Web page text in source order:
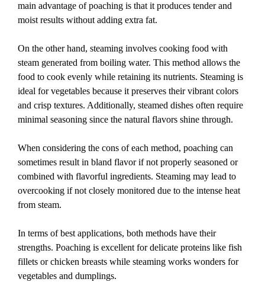
main advantage of poaching is that it produces tender and
moist results without adding extra fat.
On the other hand, steaming involves cooking food with
steam generated from boiling water. This method allows the
food to cook evenly while retaining its nutrients. Steaming is
ideal for vegetables because it preserves their vibrant colors
and crisp textures. Additionally, steamed dishes often require
minimal seasoning since the natural flavors shine through.
When considering the cons of each method, poaching can
sometimes result in bland flavor if not properly seasoned or
combined with flavorful ingredients. Steaming may lead to
overcooking if not closely monitored due to the intense heat
from steam.
In terms of best applications, both methods have their
strengths. Poaching is excellent for delicate proteins like fish
fillets or chicken breasts while steaming works wonders for
vegetables and dumplings.